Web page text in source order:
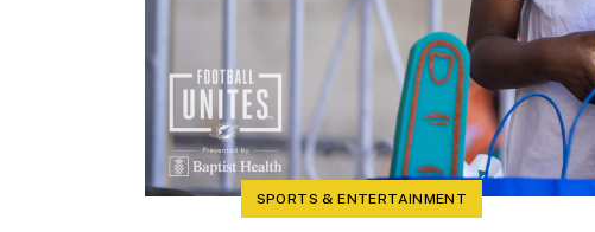
SPORTS & ENTERTAINMENT